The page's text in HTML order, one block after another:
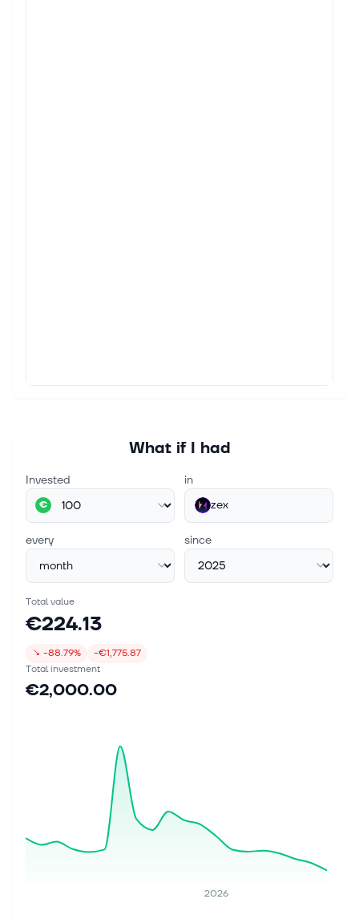
What if I had
Invested
€
in
zex
every since
Total value
€224.13
↘ -88.79%
-€1,775.87
Total investment
€2,000.00
2026